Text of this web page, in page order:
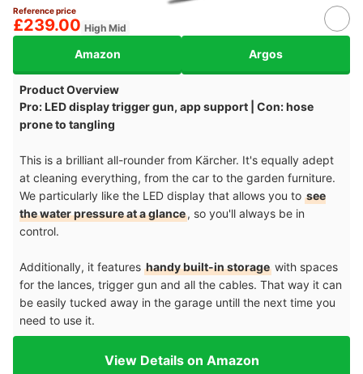
Reference price
£239.00 High Mid
Amazon Argos
Product Overview
Pro: LED display trigger gun, app support | Con: hose
prone to tangling
This is a brilliant all-rounder from Kärcher. It's equally adept
at cleaning everything, from the car to the garden furniture.
We particularly like the LED display that allows you to see
the water pressure at a glance, so you'll always be in
control.
Additionally, it features handy built-in storage with spaces
for the lances, trigger gun and all the cables. That way it can
be easily tucked away in the garage untill the next time you
need to use it.
View Details on Amazon